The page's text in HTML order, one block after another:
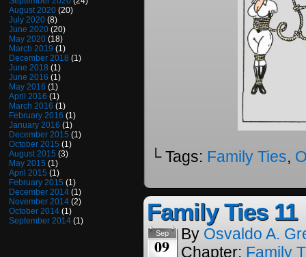
August 2020 (20)
July 2020 (8)
June 2020 (20)
May 2020 (18)
March 2019 (1)
December 2018 (1)
June 2018 (1)
June 2016 (1)
May 2016 (1)
April 2016 (1)
March 2016 (1)
February 2016 (1)
January 2016 (1)
December 2015 (1)
October 2015 (1)
August 2015 (3)
May 2015 (1)
April 2015 (1)
February 2015 (1)
December 2014 (1)
November 2014 (2)
October 2014 (1)
September 2014 (1)
└ Tags: Family Ties,
Family Ties 11
Sep
09
By Osvaldo A.
Chapter: Family